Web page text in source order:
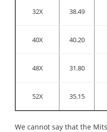
32X 38.49
40X 40.20
48X 31.80
52X 35.15
We cannot say that the